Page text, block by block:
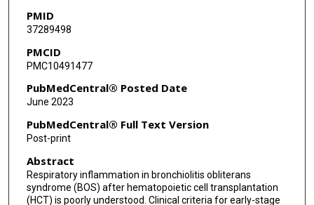
Laila Z Noor
Rohtesh Mehta
Uday R Popat
Chitra Hosing
Robert R Jenq
Gabriela Rondon
Samir M Hanash
PMID
37289498
PMCID
PMC10491477
PubMedCentral® Posted Date
June 2023
PubMedCentral® Full Text Version
Post-print
Abstract
Respiratory inflammation in bronchiolitis obliterans
syndrome (BOS) after hematopoietic cell transplantation
(HCT) is poorly understood. Clinical criteria for early-stage